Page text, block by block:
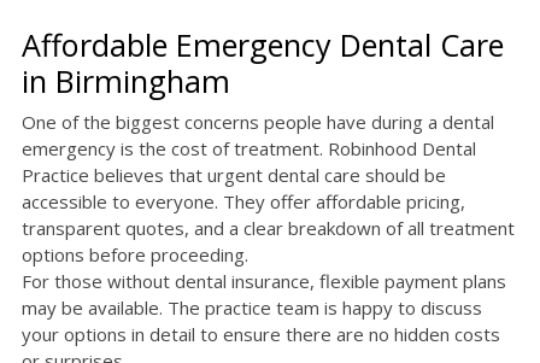
Affordable Emergency Dental Care
in Birmingham
One of the biggest concerns people have during a dental
emergency is the cost of treatment. Robinhood Dental
Practice believes that urgent dental care should be
accessible to everyone. They offer affordable pricing,
transparent quotes, and a clear breakdown of all treatment
options before proceeding.
For those without dental insurance, flexible payment plans
may be available. The practice team is happy to discuss
your options in detail to ensure there are no hidden costs